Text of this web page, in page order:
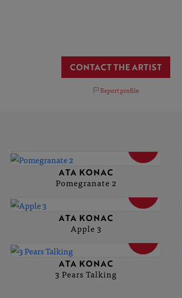
CONTACT THE ARTIST
Report profile
ATA KONAC
Pomegranate 2
ATA KONAC
Apple 3
ATA KONAC
3 Pears Talking